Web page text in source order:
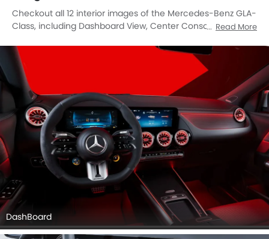
Checkout all 12 interior images of the Mercedes-Benz GLA-
Class, including Dashboard View, Center Console, Stereo
Front Seats, Seat Adjustment Controllers, Front Center
Divider, Richbrook Competition Foot Pedal Set, Speakers
View, Gps Navigator.
Read More
DashBoard